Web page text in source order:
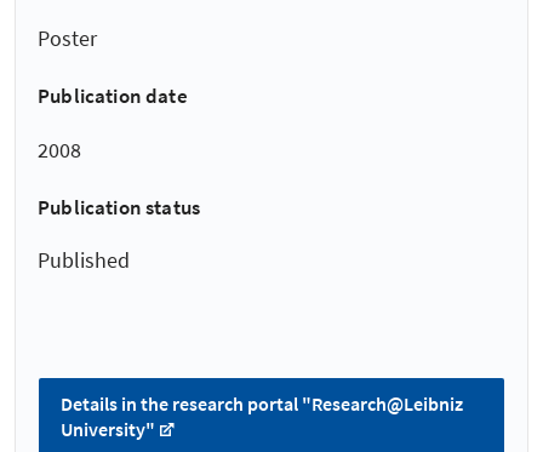
Poster
Publication date
2008
Publication status
Published
Details in the research portal "Research@Leibniz
University"